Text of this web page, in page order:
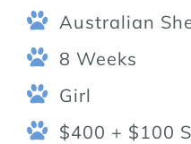
Australian
8 Weeks
Girl
$400 + $100